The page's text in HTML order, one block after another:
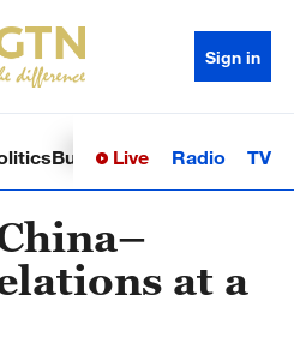
Sign in
BusinessSci-TechHealth
Live Radio TV
at a